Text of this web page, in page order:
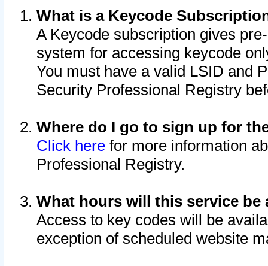
What is a Keycode
A Keycode subscription gives
system for accessing keycode
You must have a valid LSID and
Security Professional Registry
Where do I go to sign up for
Click here for more information
Professional Registry.
What hours will this service be
Access to key codes will be
exception of scheduled website